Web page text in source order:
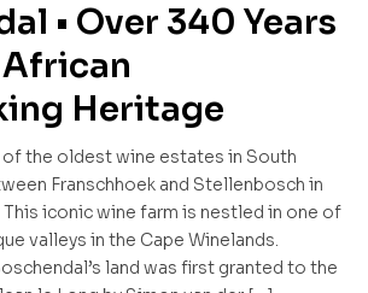
• Over 340 Years
Heritage
of the oldest wine estates in South
Franschhoek and Stellenbosch in
iconic wine farm is nestled in one of
valleys in the Cape Winelands.
land was first granted to the